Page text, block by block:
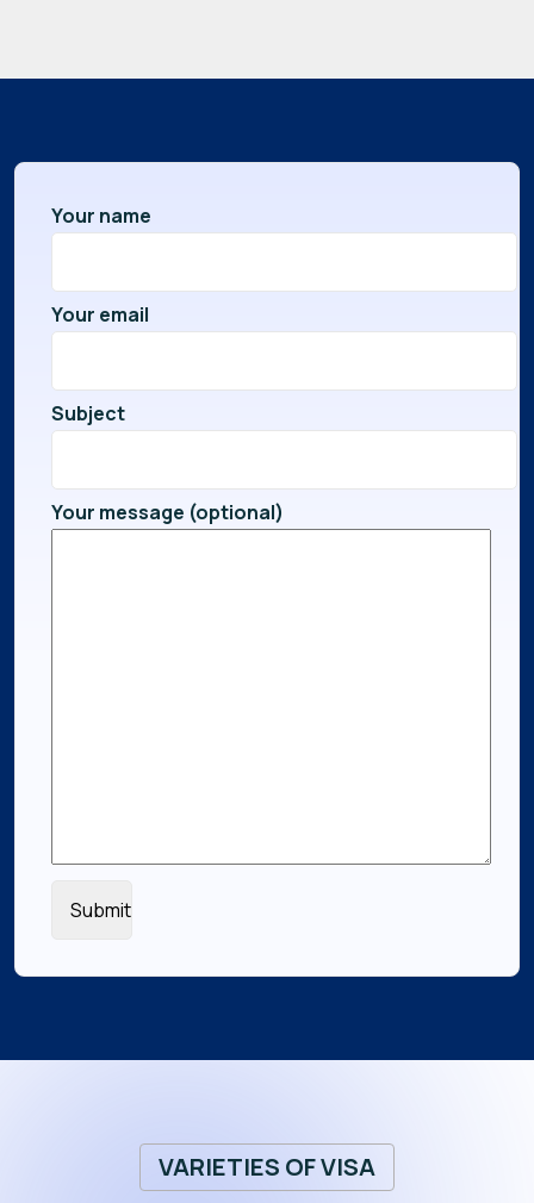
Your name
Your email
Subject
Your message (optional)
VARIETIES OF VISA